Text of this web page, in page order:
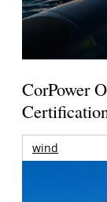
CorPower
wind